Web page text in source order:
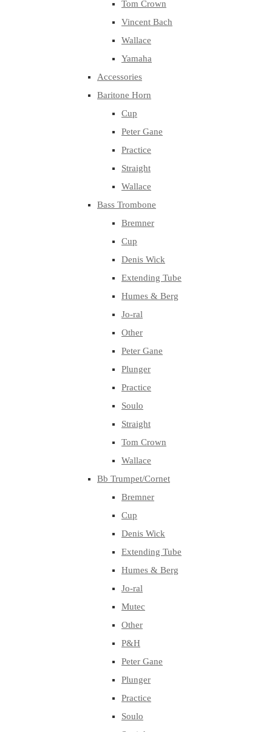
Tom Crown
Vincent Bach
Wallace
Yamaha
Accessories
Baritone Horn
Cup
Peter Gane
Practice
Straight
Wallace
Bass Trombone
Bremner
Cup
Denis Wick
Extending Tube
Humes & Berg
Jo-ral
Other
Peter Gane
Plunger
Practice
Soulo
Straight
Tom Crown
Wallace
Bb Trumpet/Cornet
Bremner
Cup
Denis Wick
Extending Tube
Humes & Berg
Jo-ral
Mutec
Other
P&H
Peter Gane
Plunger
Practice
Soulo